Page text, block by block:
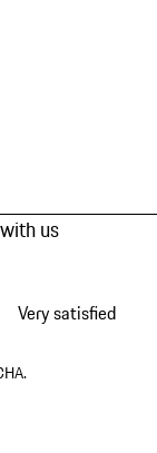
us
Very satisfied